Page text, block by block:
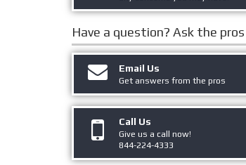
Have a question? Ask the pros
Email Us
Get answers from the pros
Call Us
Give us a call now!
844-224-4333